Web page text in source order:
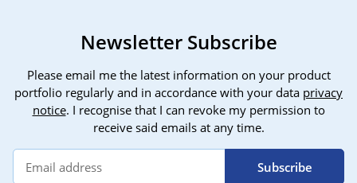
Newsletter Subscribe
Please email me the latest information on your product
portfolio regularly and in accordance with your data privacy
notice. I recognise that I can revoke my permission to
receive said emails at any time.
Subscribe